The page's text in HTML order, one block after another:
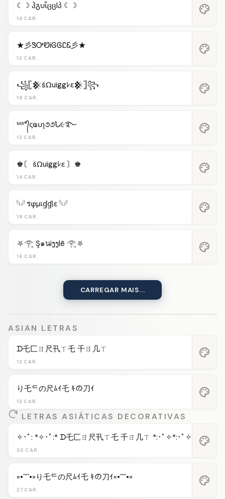
14 CAR.
☾☽ ჰგυἶცცlპ ☾☽ palette
12 CAR.
★彡ᏕᎤᏬᎥᎶᎶᏝᏋ彡★ palette
18 CAR.
꧁𓊈𒆜šΩuïggﾚε𒆜𓊉꧂ palette
13 CAR.
ᴹᴿ°᭄ςҩυɿ૭૭Ն૯࿐ palette
14 CAR.
♚〘 šΩuïggﾚε 〙♚ palette
18 CAR.
𓆩𓆪 รφµเɠɠℓε 𓆩𓆪 palette
16 CAR.
⛧𓂀 Ş๑นiງງlē 𓂀⛧ palette
CARREGAR MAIS...
ASIAN LETRAS
13 CAR.
ᗪ乇匚ㄖ尺卂ㄒ乇 千ㄖ几ㄒ palette
13 CAR.
り乇ᄃの尺ﾑｲ乇 ｷの刀ｲ palette
LETRAS ASIÁTICAS DECORATIVAS
36 CAR.
✧･ﾟ: *✧･ﾟ:* ᗪ乇匚ㄖ尺卂ㄒ乇 千ㄖ几ㄒ *:･ﾟ✧*:･ﾟ✧ palette
27 CAR.
«•´¯`•»り乇ᄃの尺ﾑｲ乇 ｷの刀ｲ«•´¯`•» palette